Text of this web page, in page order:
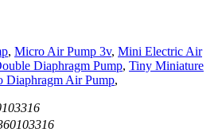
, Micro Air Pump 3v, Mini Electric Air
Diaphragm Pump, Tiny Miniature
Diaphragm Air Pump,